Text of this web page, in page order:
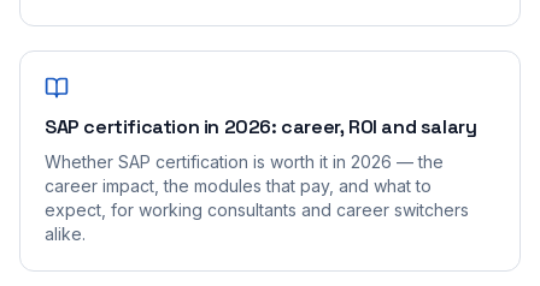
SAP certification in 2026: career, ROI and salary
Whether SAP certification is worth it in 2026 — the
career impact, the modules that pay, and what to
expect, for working consultants and career switchers
alike.